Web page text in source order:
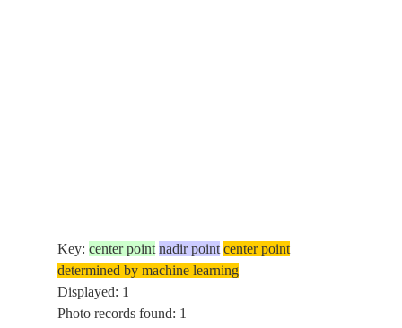
Key:center point nadir point center point
determined by machine learning
Displayed: 1
Photo records found: 1